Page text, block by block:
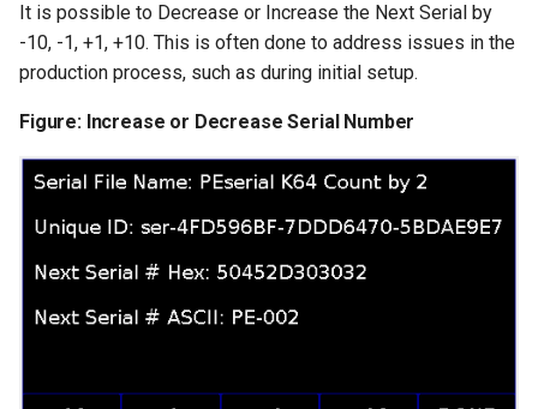
It is possible to Decrease or Increase the Next Serial by
-10, -1, +1, +10. This is often done to address issues in the
production process, such as during initial setup.
Figure: Increase or Decrease Serial Number